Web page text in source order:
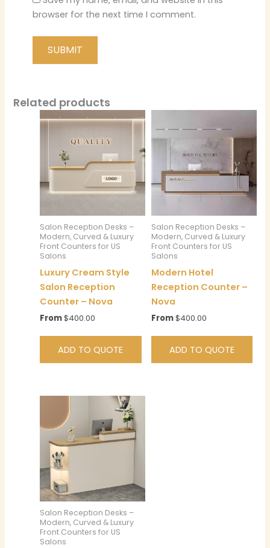
browser for the next time I comment.
Related products
Salon Reception Desks –
Modern, Curved & Luxury
Front Counters for US
Salons
Luxury Cream Style
Salon Reception
Counter – Nova
From$400.00
ADD TO QUOTE
Salon Reception Desks –
Modern, Curved & Luxury
Front Counters for US
Salons
Modern Hotel
Reception Counter –
Nova
From$400.00
ADD TO QUOTE
Salon Reception Desks –
Modern, Curved & Luxury
Front Counters for US
Salons